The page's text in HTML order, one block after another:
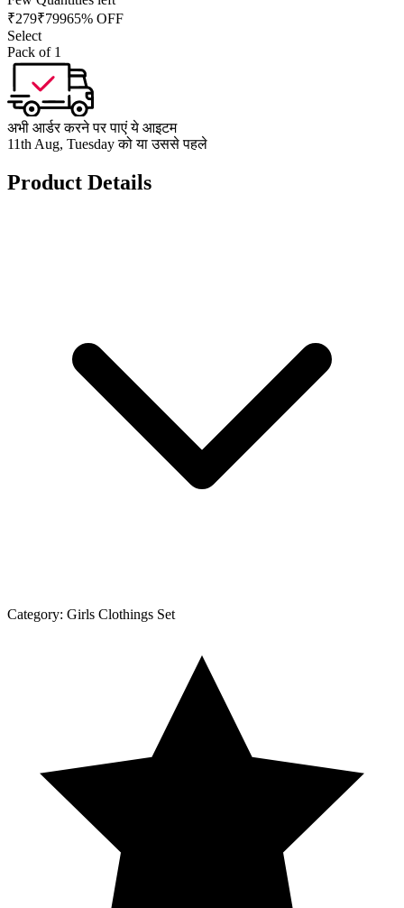
₹279₹79965% OFF
Select
Pack of 1
अभी आर्डर करने पर पाएं ये आइटम
11th Aug, Tuesday को या उससे पहले
Product Details
Category: Girls Clothings Set